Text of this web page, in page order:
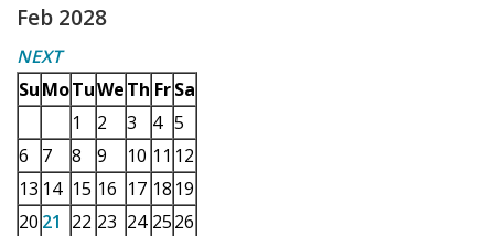
Feb 2028
NEXT
SuMoTuWeTh Fr Sa
1
2 3 4 5
6
7 8 9 10 11 12
13 14 15 16 17 18 19
20 21 22 23 24 2526